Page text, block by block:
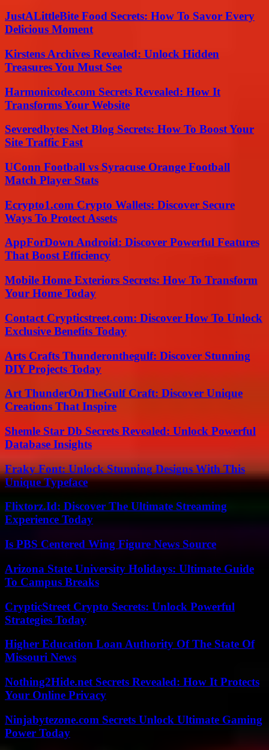
JustALittleBite Food Secrets: How To Savor Every
Delicious Moment
Kirstens Archives Revealed: Unlock Hidden
Treasures You Must See
Harmonicode.com Secrets Revealed: How It
Transforms Your Website
Severedbytes Net Blog Secrets: How To Boost Your
Site Traffic Fast
UConn Football vs Syracuse Orange Football
Match Player Stats
Ecrypto1.com Crypto Wallets: Discover Secure
Ways To Protect Assets
AppForDown Android: Discover Powerful Features
That Boost Efficiency
Mobile Home Exteriors Secrets: How To Transform
Your Home Today
Contact Crypticstreet.com: Discover How To Unlock
Exclusive Benefits Today
Arts Crafts Thunderonthegulf: Discover Stunning
DIY Projects Today
Art ThunderOnTheGulf Craft: Discover Unique
Creations That Inspire
Shemle Star Db Secrets Revealed: Unlock Powerful
Database Insights
Fraky Font: Unlock Stunning Designs With This
Unique Typeface
Flixtorz.Id: Discover The Ultimate Streaming
Experience Today
Is PBS Centered Wing Figure News Source
Arizona State University Holidays: Ultimate Guide
To Campus Breaks
CrypticStreet Crypto Secrets: Unlock Powerful
Strategies Today
Higher Education Loan Authority Of The State Of
Missouri News
Nothing2Hide.net Secrets Revealed: How It Protects
Your Online Privacy
Ninjabytezone.com Secrets Unlock Ultimate Gaming
Power Today